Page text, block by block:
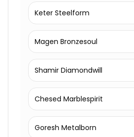
Keter Steelform
Magen Bronzesoul
Shamir Diamondwill
Chesed Marblespirit
Goresh Metalborn